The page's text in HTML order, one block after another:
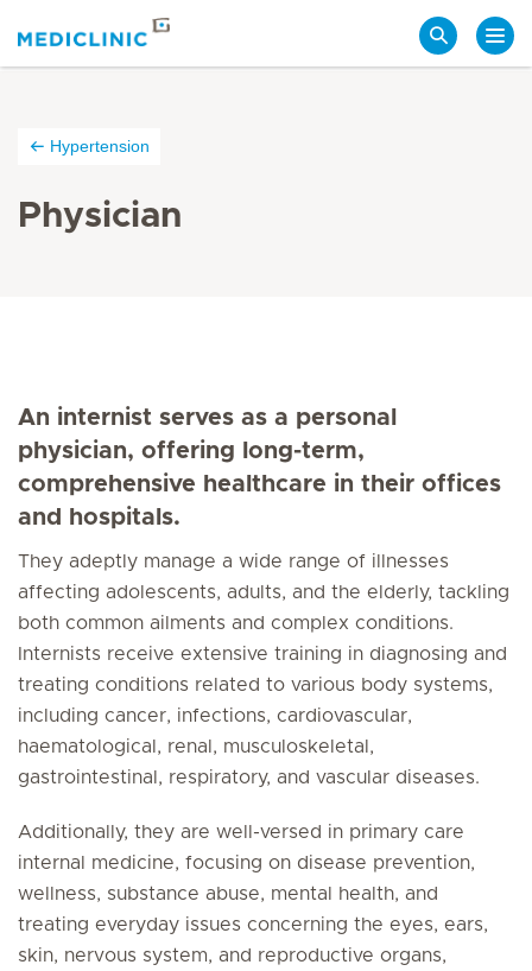
Hypertension
Physician
An internist serves as a personal
physician, offering long-term,
comprehensive healthcare in their offices
and hospitals.
They adeptly manage a wide range of illnesses
affecting adolescents, adults, and the elderly, tackling
both common ailments and complex conditions.
Internists receive extensive training in diagnosing and
treating conditions related to various body systems,
including cancer, infections, cardiovascular,
haematological, renal, musculoskeletal,
gastrointestinal, respiratory, and vascular diseases.
Additionally, they are well-versed in primary care
internal medicine, focusing on disease prevention,
wellness, substance abuse, mental health, and
treating everyday issues concerning the eyes, ears,
skin, nervous system, and reproductive organs,